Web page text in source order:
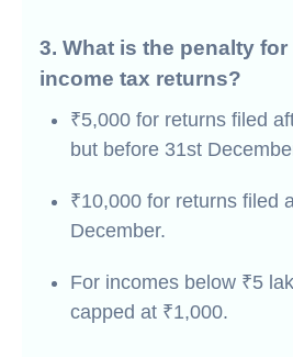
3. What is the penalty
income tax returns?
₹5,000 for returns filed
but before 31st
₹10,000 for returns filed
December.
For incomes below ₹5
capped at ₹1,000.